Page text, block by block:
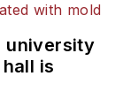
university
is